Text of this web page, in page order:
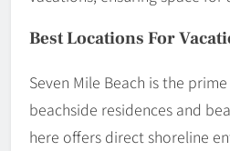
Best Locations For
Seven Mile Beach is the
beachside residences and
here offers direct shoreline